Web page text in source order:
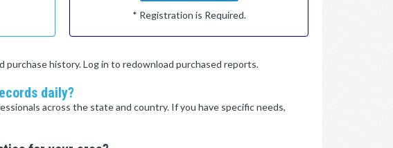
* Registration is Required.
history. Log in to redownload purchased reports.
daily?
across the state and country. If you have specific needs,